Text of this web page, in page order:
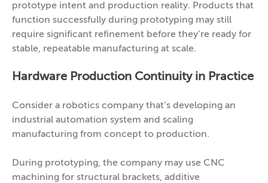
prototype intent and production reality. Products that
function successfully during prototyping may still
require significant refinement before they’re ready for
stable, repeatable manufacturing at scale.
Hardware Production Continuity in Practice
Consider a robotics company that’s developing an
industrial automation system and scaling
manufacturing from concept to production.
During prototyping, the company may use CNC
machining for structural brackets, additive